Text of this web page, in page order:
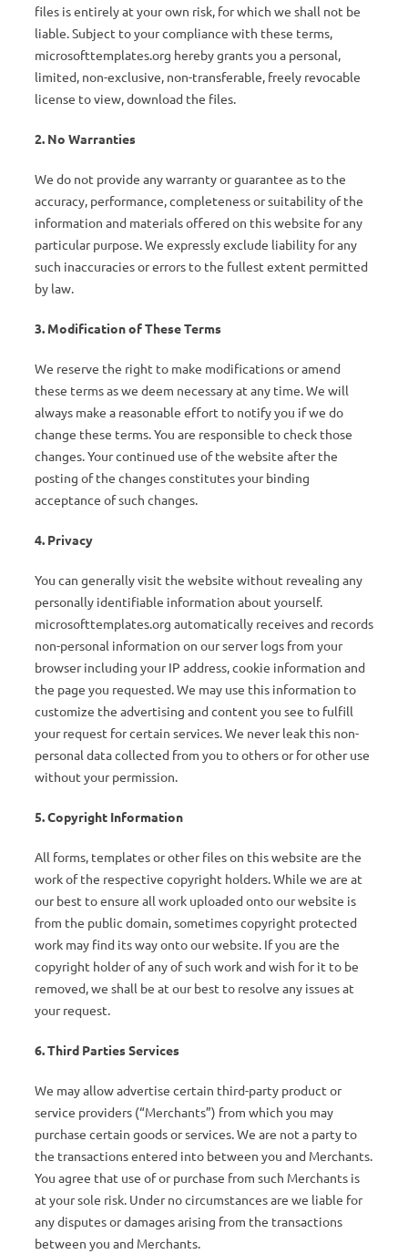
files is entirely at your own risk, for which we shall not be
liable. Subject to your compliance with these terms,
microsofttemplates.org hereby grants you a personal,
limited, non-exclusive, non-transferable, freely revocable
license to view, download the files.
2. No Warranties
We do not provide any warranty or guarantee as to the
accuracy, performance, completeness or suitability of the
information and materials offered on this website for any
particular purpose. We expressly exclude liability for any
such inaccuracies or errors to the fullest extent permitted
by law.
3. Modification of These Terms
We reserve the right to make modifications or amend
these terms as we deem necessary at any time. We will
always make a reasonable effort to notify you if we do
change these terms. You are responsible to check those
changes. Your continued use of the website after the
posting of the changes constitutes your binding
acceptance of such changes.
4. Privacy
You can generally visit the website without revealing any
personally identifiable information about yourself.
microsofttemplates.org automatically receives and records
non-personal information on our server logs from your
browser including your IP address, cookie information and
the page you requested. We may use this information to
customize the advertising and content you see to fulfill
your request for certain services. We never leak this non-
personal data collected from you to others or for other use
without your permission.
5. Copyright Information
All forms, templates or other files on this website are the
work of the respective copyright holders. While we are at
our best to ensure all work uploaded onto our website is
from the public domain, sometimes copyright protected
work may find its way onto our website. If you are the
copyright holder of any of such work and wish for it to be
removed, we shall be at our best to resolve any issues at
your request.
6. Third Parties Services
We may allow advertise certain third-party product or
service providers (“Merchants”) from which you may
purchase certain goods or services. We are not a party to
the transactions entered into between you and Merchants.
You agree that use of or purchase from such Merchants is
at your sole risk. Under no circumstances are we liable for
any disputes or damages arising from the transactions
between you and Merchants.